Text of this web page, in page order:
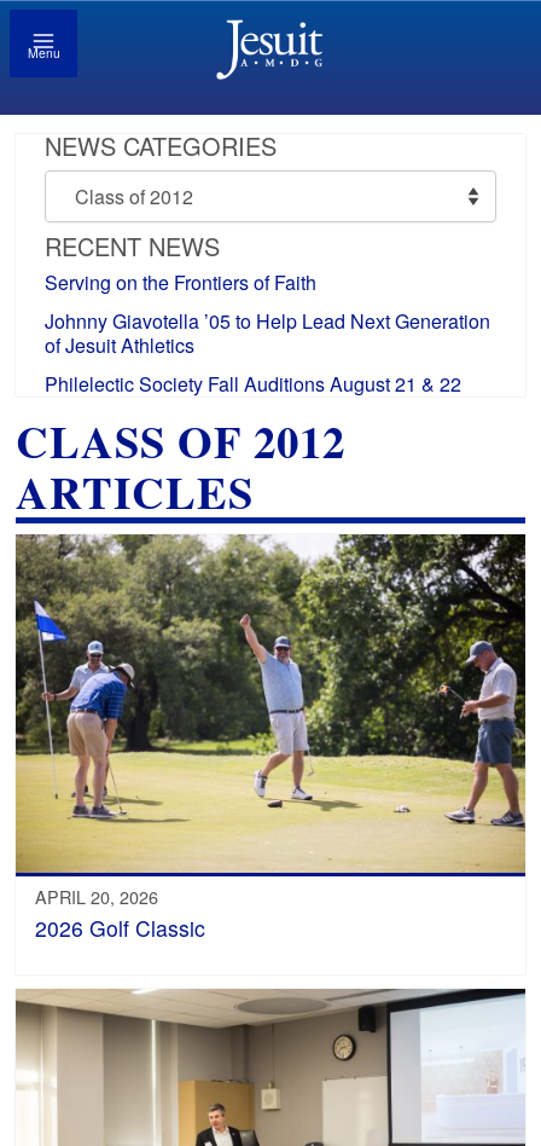
Menu
NEWS CATEGORIES
News
Categories
RECENT NEWS
Serving on the Frontiers of Faith
Johnny Giavotella ’05 to Help Lead Next Generation
of Jesuit Athletics
Philelectic Society Fall Auditions August 21 & 22
CLASS OF 2012
ARTICLES
APRIL 20, 2026
2026 Golf Classic